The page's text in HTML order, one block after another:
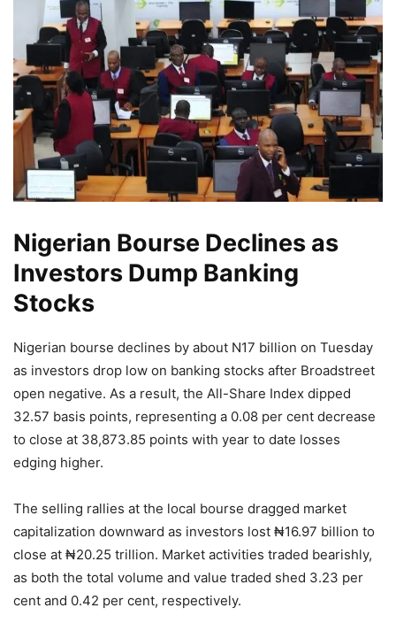
Nigerian Bourse Declines as
Investors Dump Banking
Stocks
Nigerian bourse declines by about N17 billion on Tuesday
as investors drop low on banking stocks after Broadstreet
open negative. As a result, the All-Share Index dipped
32.57 basis points, representing a 0.08 per cent decrease
to close at 38,873.85 points with year to date losses
edging higher.
The selling rallies at the local bourse dragged market
capitalization downward as investors lost ₦16.97 billion to
close at ₦20.25 trillion. Market activities traded bearishly,
as both the total volume and value traded shed 3.23 per
cent and 0.42 per cent, respectively.